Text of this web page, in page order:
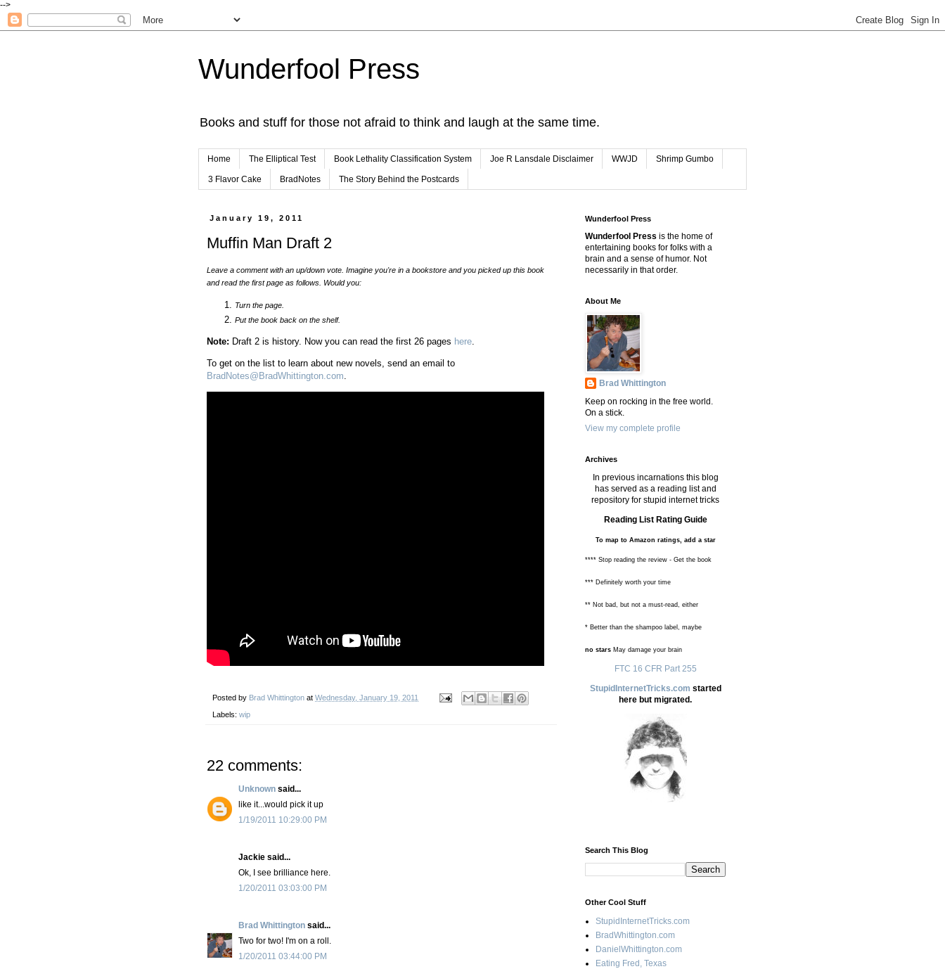
-->
Wunderfool Press
Books and stuff for those not afraid to think and laugh at the same time.
Home The Elliptical Test Book Lethality Classification System Joe R Lansdale Disclaimer WWJD Shrimp Gumbo
3 Flavor Cake BradNotes The Story Behind the Postcards
January 19, 2011
Muffin Man Draft 2
Leave a comment with an up/down vote. Imagine you're in a bookstore and you picked up this book
and read the first page as follows. Would you:
Turn the page.
Put the book back on the shelf.
Note: Draft 2 is history. Now you can read the first 26 pages here.
To get on the list to learn about new novels, send an email to
BradNotes@BradWhittington.com.
Posted by Brad Whittington at Wednesday, January 19, 2011
Labels: wip
22 comments:
Unknown said...
like it...would pick it up
1/19/2011 10:29:00 PM
Jackie said...
Ok, I see brilliance here.
1/20/2011 03:03:00 PM
Brad Whittington said...
Two for two! I'm on a roll.
1/20/2011 03:44:00 PM
Wunderfool Press
Wunderfool Press is the home of
entertaining books for folks with a
brain and a sense of humor. Not
necessarily in that order.
About Me
Brad Whittington
Keep on rocking in the free world.
On a stick.
View my complete profile
Archives
In previous incarnations this blog
has served as a reading list and
repository for stupid internet tricks
Reading List Rating Guide
To map to Amazon ratings, add a star
**** Stop reading the review - Get the book
*** Definitely worth your time
** Not bad, but not a must-read, either
* Better than the shampoo label, maybe
no stars May damage your brain
FTC 16 CFR Part 255
StupidInternetTricks.com started
here but migrated.
Search This Blog
Other Cool Stuff
StupidInternetTricks.com
BradWhittington.com
DanielWhittington.com
Eating Fred, Texas